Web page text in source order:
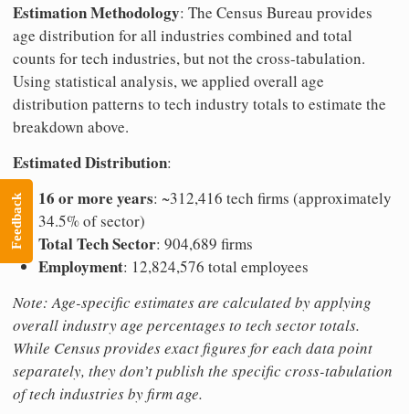
Estimation Methodology: The Census Bureau provides
age distribution for all industries combined and total
counts for tech industries, but not the cross-tabulation.
Using statistical analysis, we applied overall age
distribution patterns to tech industry totals to estimate the
breakdown above.
Estimated Distribution:
16 or more years: ~312,416 tech firms (approximately
34.5% of sector)
Total Tech Sector: 904,689 firms
Employment: 12,824,576 total employees
Note: Age-specific estimates are calculated by applying
overall industry age percentages to tech sector totals.
While Census provides exact figures for each data point
separately, they don’t publish the specific cross-tabulation
of tech industries by firm age.
Feedback